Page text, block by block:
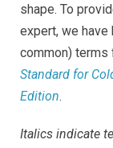
shape. To
expert, we
common) terms
Standard for
Edition.
Italics indicate